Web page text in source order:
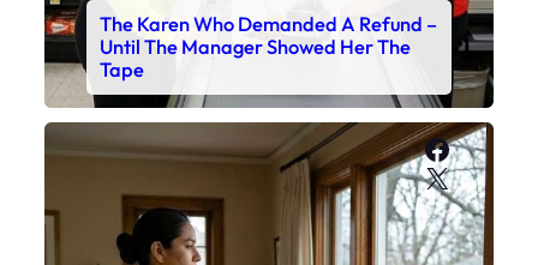
The Karen Who Demanded A Refund –
Until The Manager Showed Her The
Tape
X